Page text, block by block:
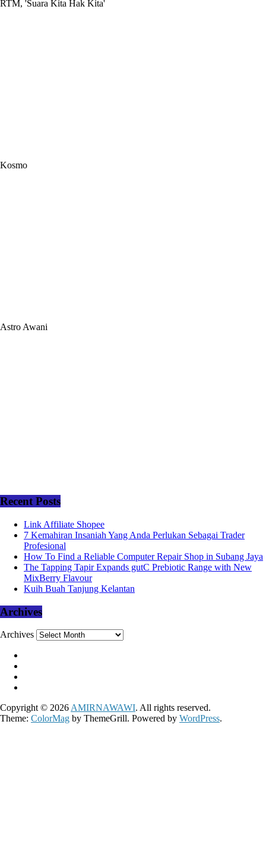
RTM, 'Suara Kita Hak Kita'
Kosmo
Astro Awani
Recent Posts
Link Affiliate Shopee
7 Kemahiran Insaniah Yang Anda Perlukan Sebagai Trader
Profesional
How To Find a Reliable Computer Repair Shop in Subang Jaya
The Tapping Tapir Expands gutC Prebiotic Range with New
MixBerry Flavour
Kuih Buah Tanjung Kelantan
Archives
Archives
Copyright © 2026 AMIRNAWAWI. All rights reserved.
Theme: ColorMag by ThemeGrill. Powered by WordPress.